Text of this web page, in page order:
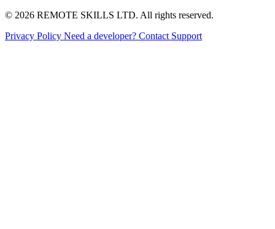
© 2026 REMOTE SKILLS LTD. All rights reserved.
Privacy Policy Need a developer? Contact Support